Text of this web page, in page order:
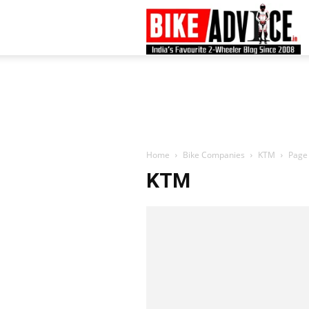
Home Bike Companies KTM
KTM